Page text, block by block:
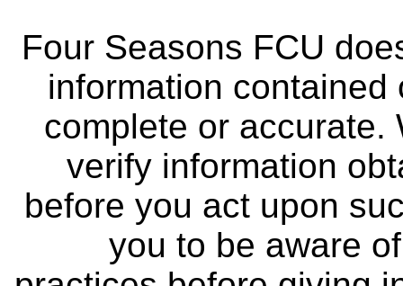
Four Seasons FCU
information
complete or accurate.
verify information
before you act upon
you to be aware